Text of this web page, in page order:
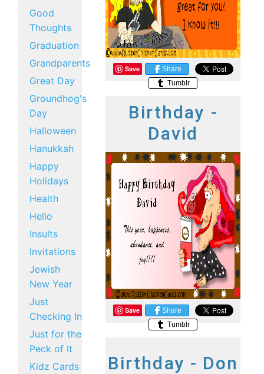
Good
Thoughts
Graduation
Grandparents
Great Day
Groundhog's
Day
Halloween
Hanukkah
Happy
Holidays
Health
Hello
Insults
Invitations
Jewish
New Year
Just
Checking In
Just for the
Peck of It
Kidz Cards
Save
Share
Tumblr
Birthday -
David
Save
Share
Tumblr
Birthday - Don